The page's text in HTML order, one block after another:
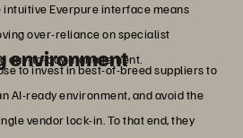
intuitive Everpure interface means
over-reliance on specialist
day-to-day management.
environment
to invest in best-of-breed suppliers to
AI-ready environment, and avoid the
vendor lock-in. To that end, they